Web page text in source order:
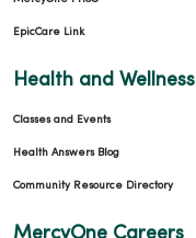
EpicCare Link
Health and Wellness
Classes and Events
Health Answers Blog
Community Resource Directory